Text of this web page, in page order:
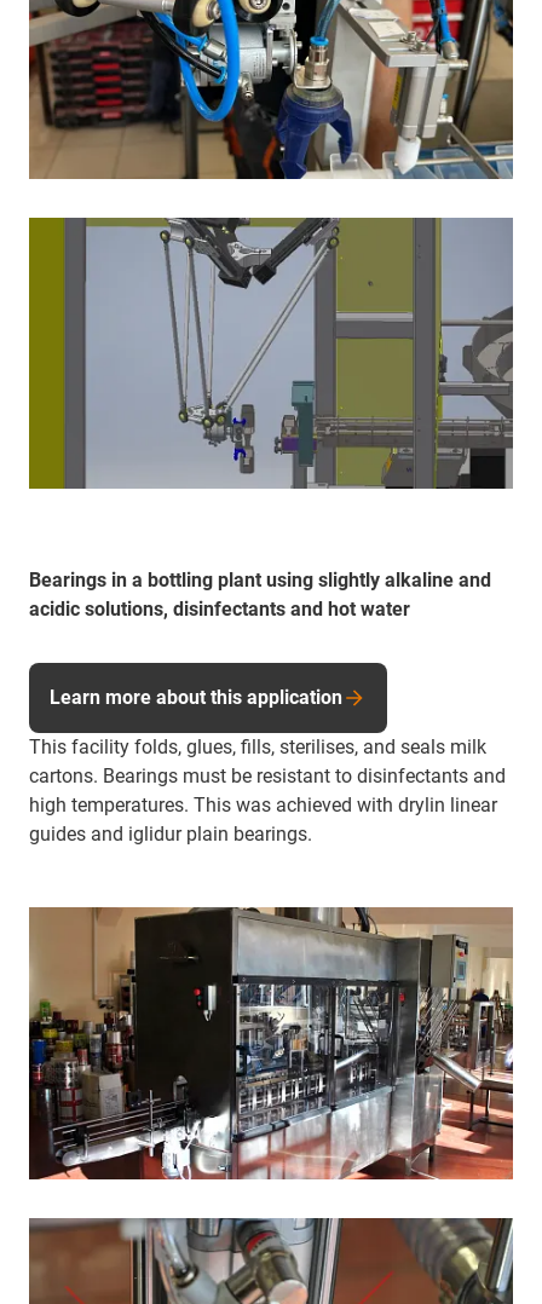
Bearings in a bottling plant using slightly alkaline and
acidic solutions, disinfectants and hot water
This facility folds, glues, fills, sterilises, and seals milk
cartons. Bearings must be resistant to disinfectants and
high temperatures. This was achieved with drylin linear
guides and iglidur plain bearings.
Learn more about this application